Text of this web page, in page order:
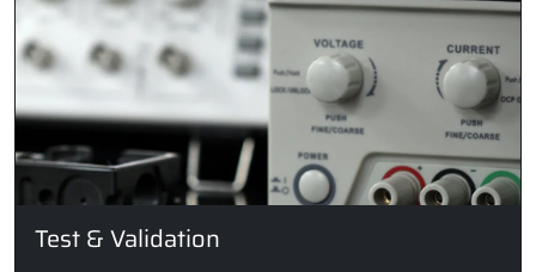
Test & Validation